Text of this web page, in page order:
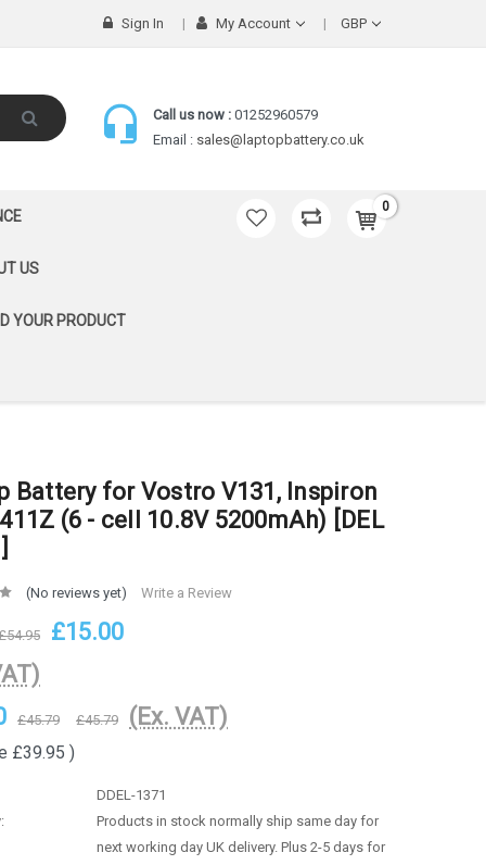
Sign In My Account GBP
Call us now : 01252960579
Email : sales@laptopbattery.co.uk
US
YOUR PRODUCT
0
Battery for Vostro V131, Inspiron
(6 - cell 10.8V 5200mAh) [DEL
(No reviews yet) Write a Review
£15.00
£45.79 £45.79 (Ex. VAT)
£39.95 )
DDEL-1371
Products in stock normally ship same day for
next working day UK delivery. Plus 2-5 days for